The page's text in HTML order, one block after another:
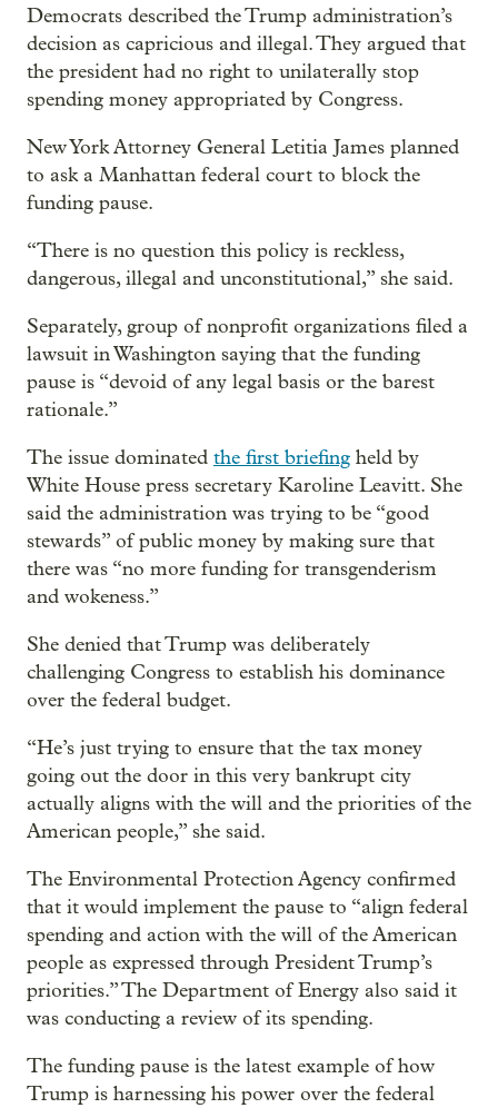
Democrats described the Trump administration’s
decision as capricious and illegal. They argued that
the president had no right to unilaterally stop
spending money appropriated by Congress.
New York Attorney General Letitia James planned
to ask a Manhattan federal court to block the
funding pause.
“There is no question this policy is reckless,
dangerous, illegal and unconstitutional,” she said.
Separately, group of nonprofit organizations filed a
lawsuit in Washington saying that the funding
pause is “devoid of any legal basis or the barest
rationale.”
The issue dominated the first briefing held by
White House press secretary Karoline Leavitt. She
said the administration was trying to be “good
stewards” of public money by making sure that
there was “no more funding for transgenderism
and wokeness.”
She denied that Trump was deliberately
challenging Congress to establish his dominance
over the federal budget.
“He’s just trying to ensure that the tax money
going out the door in this very bankrupt city
actually aligns with the will and the priorities of the
American people,” she said.
The Environmental Protection Agency confirmed
that it would implement the pause to “align federal
spending and action with the will of the American
people as expressed through President Trump’s
priorities.” The Department of Energy also said it
was conducting a review of its spending.
The funding pause is the latest example of how
Trump is harnessing his power over the federal